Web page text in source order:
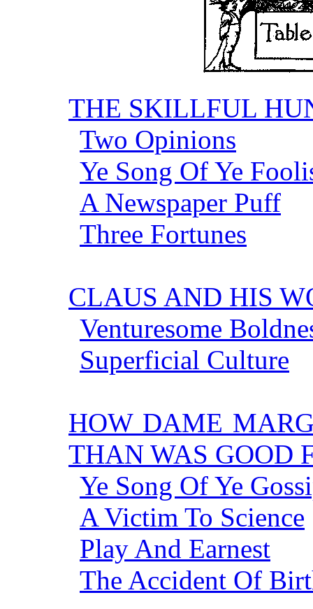
THE SKILLFUL
Two Opinions
Ye Song Of Ye
A Newspaper Puff
Three Fortunes
CLAUS AND HIS
Venturesome
Superficial Culture
HOW DAME
THAN WAS GOOD
Ye Song Of Ye
A Victim To Science
Play And Earnest
The Accident Of